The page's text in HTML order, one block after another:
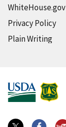
WhiteHouse.gov
Privacy Policy
Plain Writing